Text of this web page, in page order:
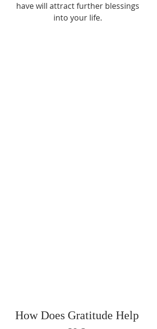
have will attract further blessings
into your life.
How Does Gratitude Help